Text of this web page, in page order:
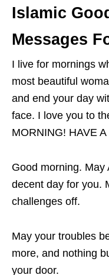
Islamic
Messages
I live for mornings
most beautiful
and end your day
face. I love you to
MORNING! HAVE
Good morning. May
decent day for you.
challenges off.
May your troubles
more, and nothing
your door.